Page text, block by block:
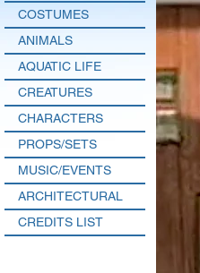
COSTUMES
ANIMALS
AQUATIC LIFE
CREATURES
CHARACTERS
PROPS/SETS
MUSIC/EVENTS
ARCHITECTURAL
CREDITS LIST